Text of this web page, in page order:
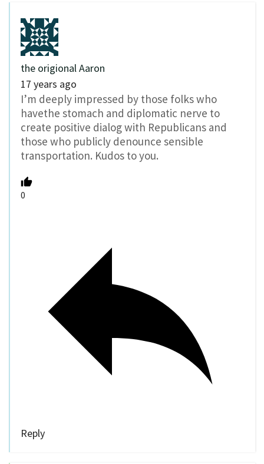
the origional Aaron
17 years ago
I’m deeply impressed by those folks who
havethe stomach and diplomatic nerve to
create positive dialog with Republicans and
those who publicly denounce sensible
transportation. Kudos to you.
0
Reply